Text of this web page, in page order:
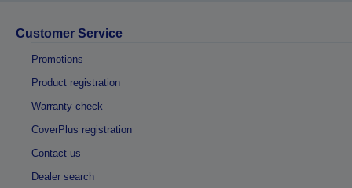
Customer Service
Promotions
Product registration
Warranty check
CoverPlus registration
Contact us
Dealer search